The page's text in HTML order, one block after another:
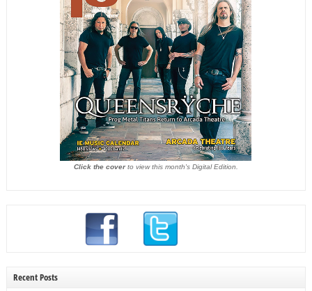
Click the coverto view this month's Digital Edition.
Recent Posts